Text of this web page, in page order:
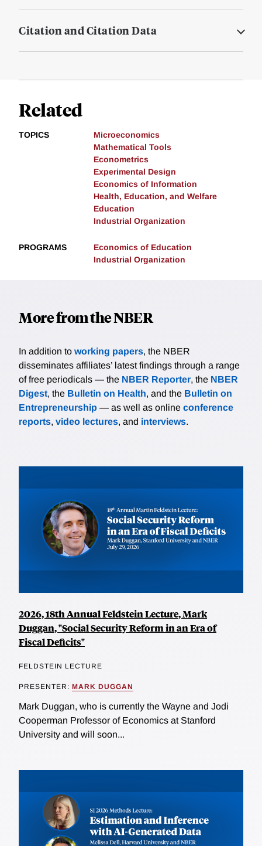
Citation and Citation Data
Related
TOPICS
Microeconomics
Mathematical Tools
Econometrics
Experimental Design
Economics of Information
Health, Education, and Welfare
Education
Industrial Organization
PROGRAMS
Economics of Education
Industrial Organization
More from the NBER
In addition to working papers, the NBER
disseminates affiliates’ latest findings through a range
of free periodicals — the NBER Reporter, the NBER
Digest, the Bulletin on Health, and the Bulletin on
Entrepreneurship — as well as online conference
reports, video lectures, and interviews.
2026, 18th Annual Feldstein Lecture, Mark
Duggan, "Social Security Reform in an Era of
Fiscal Deficits"
FELDSTEIN LECTURE
PRESENTER: MARK DUGGAN
Mark Duggan, who is currently the Wayne and Jodi
Cooperman Professor of Economics at Stanford
University and will soon...